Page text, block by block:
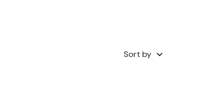
Sort by